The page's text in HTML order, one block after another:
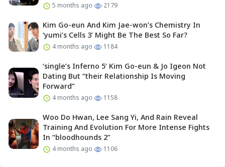
5 months ago 2179
Kim Go-eun And Kim Jae-won’s Chemistry In
‘yumi’s Cells 3’ Might Be The Best So Far?
4 months ago 1184
‘single’s Inferno 5’ Kim Go-eun & Jo Igeon Not
Dating But “their Relationship Is Moving
Forward”
4 months ago 1158
Woo Do Hwan, Lee Sang Yi, And Rain Reveal
Training And Evolution For More Intense Fights
In “bloodhounds 2”
4 months ago 1106